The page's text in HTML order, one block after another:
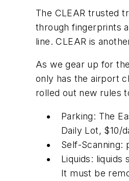
The CLEAR trusted
through fingerprints
line. CLEAR is
As we gear up for
only has the airport
rolled out new rules
Parking: The
Daily Lot, $10/
Self-Scanning:
Liquids: liquids
It must be